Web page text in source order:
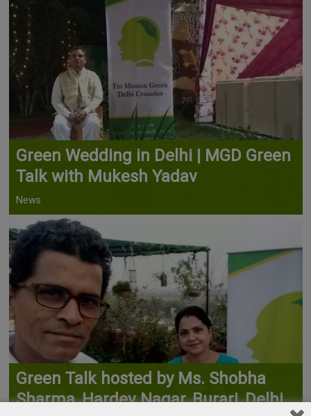
Green Wedding in Delhi | MGD Green
Talk with Mukesh Yadav
News
Green Talk hosted by Ms. Shobha
Sharma, Hardev Nagar, Burari, Delhi